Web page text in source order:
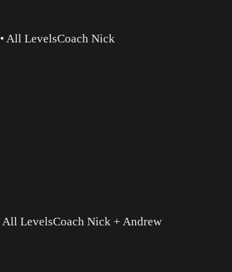
• All LevelsCoach Nick
All LevelsCoach Nick + Andrew